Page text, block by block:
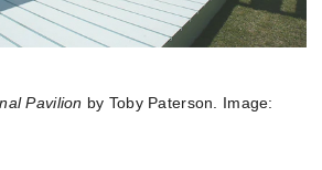
Pavilion by Toby Paterson. Image:
Pavilion by Toby Paterson. Image:
Pavilion by Toby Paterson, Big Dance
Pavilion by Toby Paterson, Big Dance